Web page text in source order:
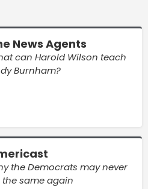
News Agents
can Harold Wilson teach
Burnham?
the Democrats may never
the same again